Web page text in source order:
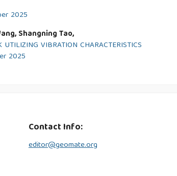
2025
Shangning Tao,
VIBRATION CHARACTERISTICS
2025
Contact Info:
editor@geomate.org